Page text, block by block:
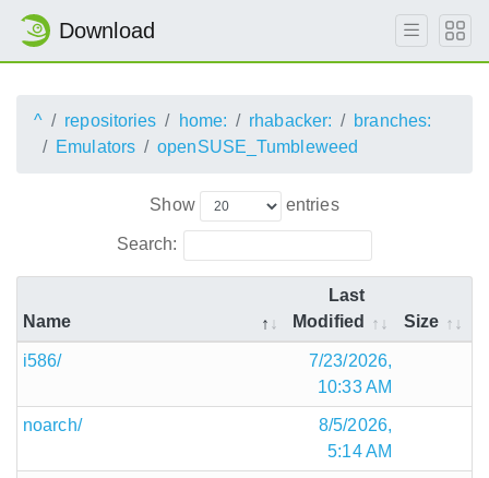
Download
^ repositories home: rhabacker:
branches:
Emulators
openSUSE_Tumbleweed
Show entries
Search:
Name
Last
Modified
Size
i586/
7/23/2026,
10:33 AM
noarch/
8/5/2026,
5:14 AM